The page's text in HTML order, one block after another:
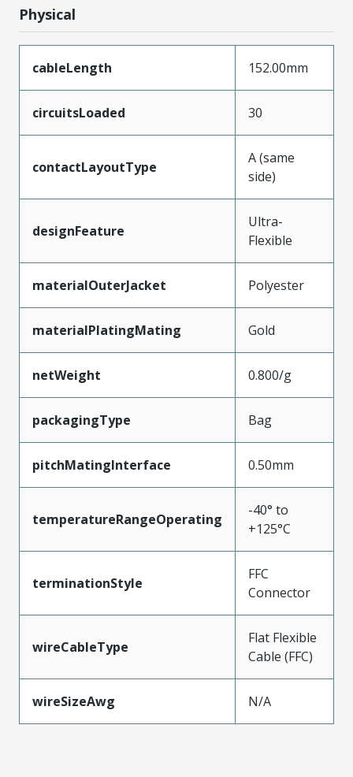
Physical
cableLength 152.00mm
circuitsLoaded 30
contactLayoutType
A (same
side)
designFeature
Ultra-
Flexible
materialOuterJacket Polyester
materialPlatingMating Gold
netWeight 0.800/g
packagingType Bag
pitchMatingInterface 0.50mm
temperatureRangeOperating
-40° to
+125°C
terminationStyle
FFC
Connector
wireCableType
Flat Flexible
Cable (FFC)
wireSizeAwg N/A